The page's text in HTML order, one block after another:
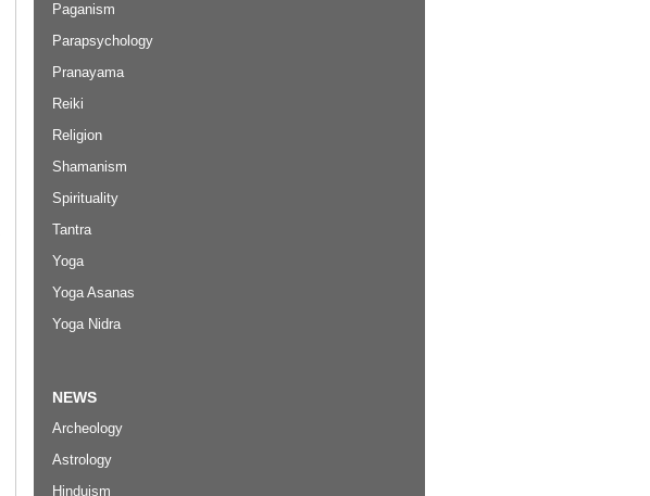
Paganism
Parapsychology
Pranayama
Reiki
Religion
Shamanism
Spirituality
Tantra
Yoga
Yoga Asanas
Yoga Nidra
NEWS
Archeology
Astrology
Hinduism